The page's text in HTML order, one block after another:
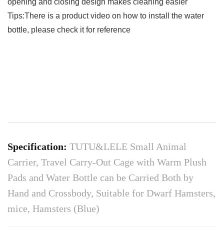
opening and closing design makes cleaning easier
Tips:There is a product video on how to install the water
bottle, please check it for reference
Specification: TUTU&LELE Small Animal
Carrier, Travel Carry-Out Cage with Warm Plush
Pads and Water Bottle can be Carried Both by
Hand and Crossbody, Suitable for Dwarf Hamsters,
mice, Hamsters (Blue)